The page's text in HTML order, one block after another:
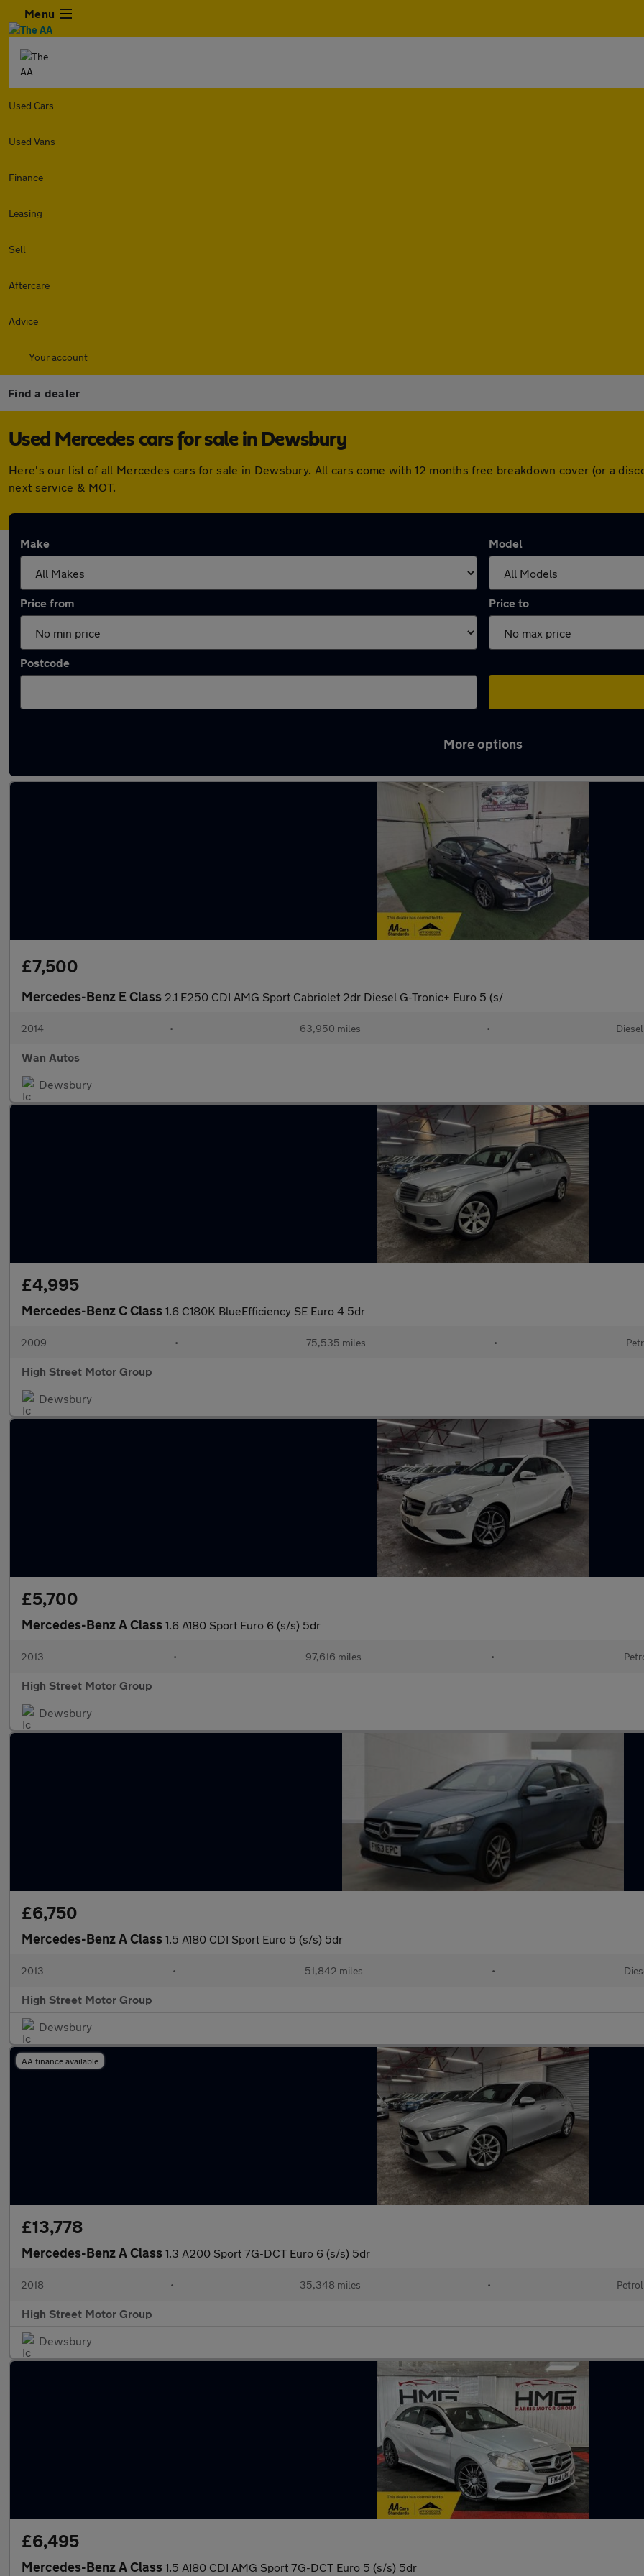
Menu
Used Cars
Used Vans
Finance
Leasing
Sell
Aftercare
Advice
Your account
Find a dealer
Used Mercedes cars for sale in Dewsbury
Here's our list of all Mercedes cars for sale in Dewsbury. All cars come with 12 months free breakdown cover (or a
next service & MOT.
Make Model
Price from Price to
Postcode
More options
£7,500
Mercedes-Benz E Class 2.1 E250 CDI AMG Sport Cabriolet 2dr Diesel G-Tronic+ Euro 5 (s/
2014 • 63,950 miles • Diesel
Wan Autos
Dewsbury
£4,995
Mercedes-Benz C Class 1.6 C180K BlueEfficiency SE Euro 4 5dr
2009 • 75,535 miles •
High Street Motor Group
Dewsbury
£5,700
Mercedes-Benz A Class 1.6 A180 Sport Euro 6 (s/s) 5dr
2013 • 97,616 miles •
High Street Motor Group
Dewsbury
£6,750
Mercedes-Benz A Class 1.5 A180 CDI Sport Euro 5 (s/s) 5dr
2013 • 51,842 miles •
High Street Motor Group
Dewsbury
AA finance available
£13,778
Mercedes-Benz A Class 1.3 A200 Sport 7G-DCT Euro 6 (s/s) 5dr
2018 • 35,348 miles • Petrol
High Street Motor Group
Dewsbury
£6,495
Mercedes-Benz A Class 1.5 A180 CDI AMG Sport 7G-DCT Euro 5 (s/s) 5dr